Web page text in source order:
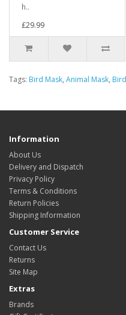
h..
£29.99
Tags: Bird Mask, Animal Mask,
Information
About Us
Delivery and Dispatch
Privacy Policy
Terms & Conditions
Return Policies
Shipping Information
Customer Service
Contact Us
Returns
Site Map
Extras
Brands